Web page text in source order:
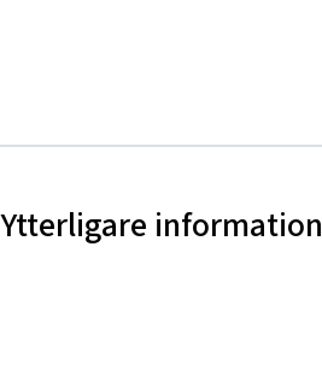
Ytterligare information